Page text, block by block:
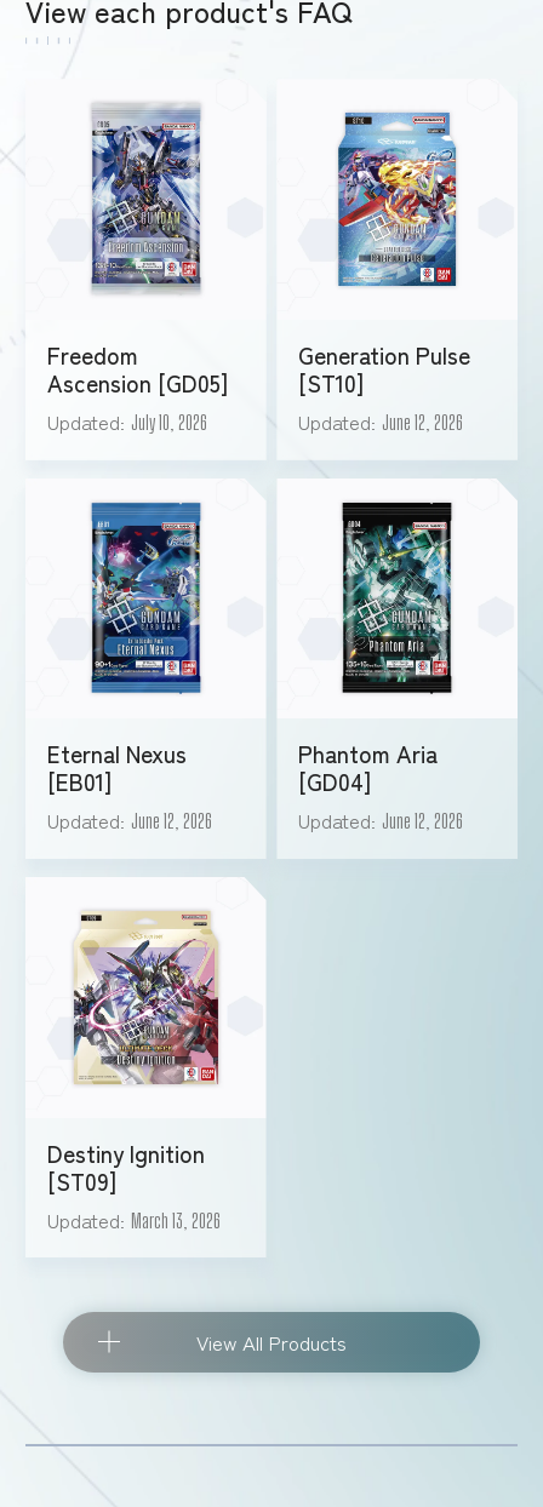
View each product's FAQ
Freedom
Ascension [GD05]
Updated July 10, 2026
Generation Pulse
[ST10]
Updated June 12, 2026
Eternal Nexus
[EB01]
Updated June 12, 2026
Phantom Aria
[GD04]
Updated June 12, 2026
Destiny Ignition
[ST09]
Updated March 13, 2026
View All Products